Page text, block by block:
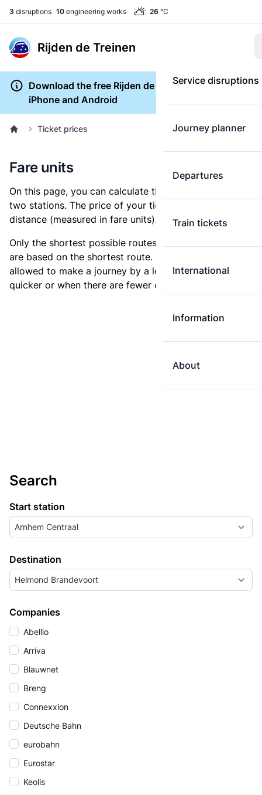
3 disruptions 10 engineering works 26 °C
Rijden de Treinen
Service disruptions
Journey planner
Departures
Train tickets
International
Information
About
Download the free Rijden de Treinen app for
iPhone and Android
Ticket prices
Fare units
On this page, you can calculate the distance between
two stations. The price of your ticket is based on this
distance (measured in fare units).
Only the shortest possible routes are shown, as fares
are based on the shortest route. However, you are
allowed to make a journey by a longer route if it is
quicker or when there are fewer changes.
Search
Start station
Arnhem Centraal
Destination
Helmond Brandevoort
Companies
Abellio
Arriva
Blauwnet
Breng
Connexxion
Deutsche Bahn
eurobahn
Eurostar
Keolis